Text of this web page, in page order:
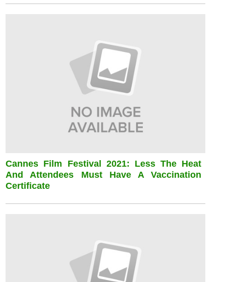
Cannes Film Festival 2021: Less The Heat
And Attendees Must Have A Vaccination
Certificate